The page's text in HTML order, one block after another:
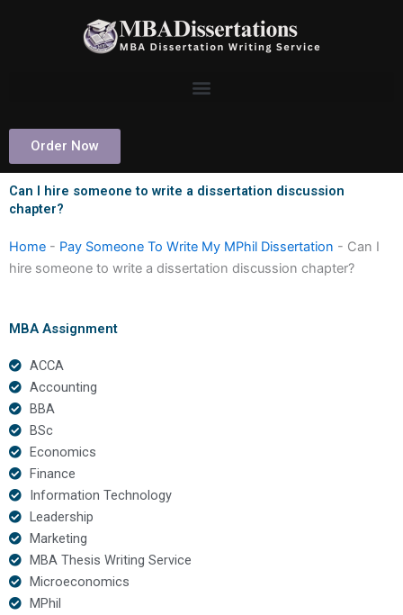
Order Now
Can I hire someone to write a dissertation discussion
chapter?
Home - Pay Someone To Write My MPhil Dissertation - Can I
hire someone to write a dissertation discussion chapter?
MBA Assignment
ACCA
Accounting
BBA
BSc
Economics
Finance
Information Technology
Leadership
Marketing
MBA Thesis Writing Service
Microeconomics
MPhil